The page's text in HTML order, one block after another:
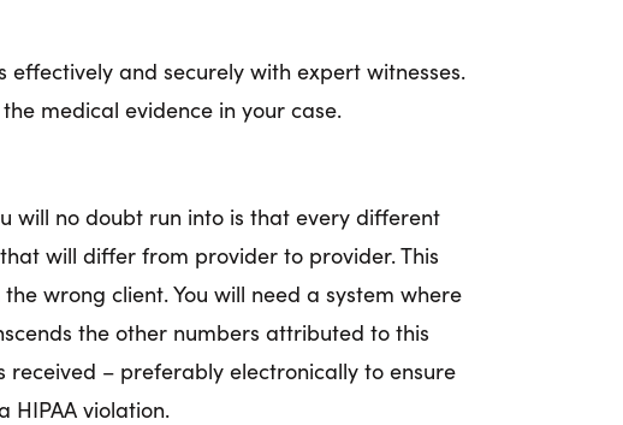
and securely with expert witnesses.
medical evidence in your case.
will no doubt run into is that every different
will differ from provider to provider. This
wrong client. You will need a system where
the other numbers attributed to this
– preferably electronically to ensure
HIPAA violation.